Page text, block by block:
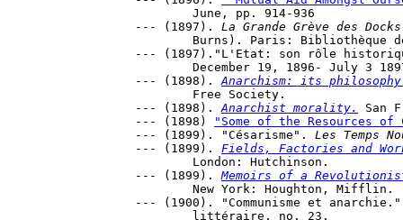
--- (1897). La Grande Grève des Docks
--- (1897)."L'Etat: son rôle
--- (1898). Anarchism: its
--- (1898). Anarchist morality.
San
--- (1898)
"Some of the Resources of
--- (1899). "Césarisme". Les Temps
--- (1899). Fields, Factories and
--- (1899). Memoirs of a
--- (1900). "Communisme et